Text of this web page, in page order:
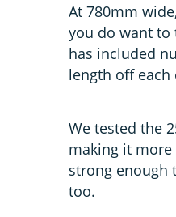
At 780mm
you do want to
has included
length off each
We tested the
making it
strong enough
too.